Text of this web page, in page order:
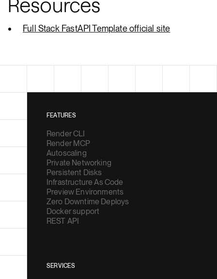
Full Stack FastAPI Template official site
FEATURES
Render CLI
Render MCP
Autoscaling
Private Networking
Persistent Disks
Infrastructure As Code
Preview Environments
Zero Downtime Deploys
Docker support
REST API
SERVICES